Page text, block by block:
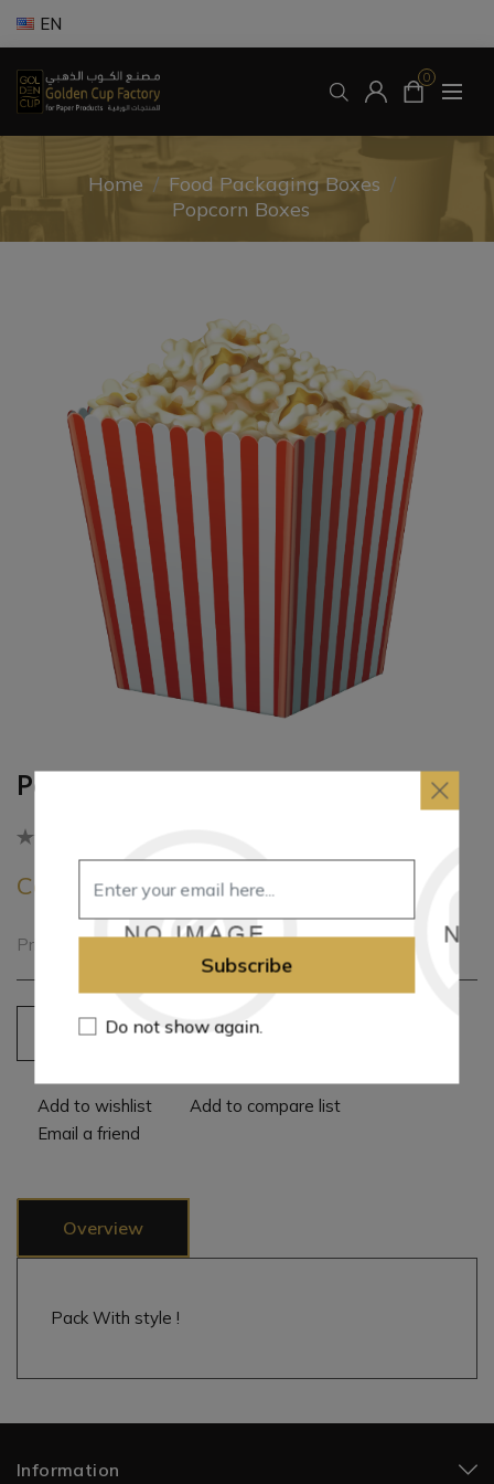
EN
0
Home / Food Packaging Boxes /
Popcorn Boxes
Popcorn Boxes
Call for pricing
Printed popcorn boxes
Add to cart
Add to wishlist
Add to compare list
Email a friend
Overview
Pack With style !
Information
Subscribe
Do not show again.